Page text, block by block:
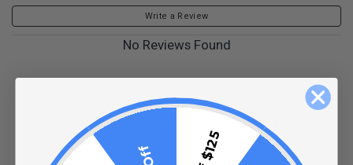
Write a Review
No Reviews Found
See more reviews on Shopper Approved